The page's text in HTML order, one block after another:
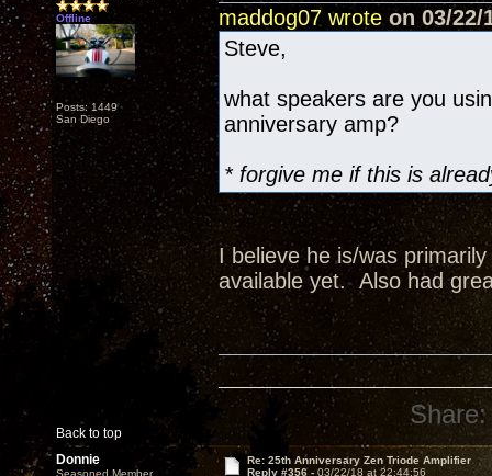
Offline
Posts: 1449
San Diego
maddog07 wrote on 03/22/
Steve,
what speakers are you
anniversary amp?
* forgive me if this is
I believe he is/was
available yet. Also had
Back to top
Share:
Donnie
Seasoned Member
Re: 25th Anniversary Zen Triode Amplifier
Reply #356 - 03/22/18 at 22:44:56